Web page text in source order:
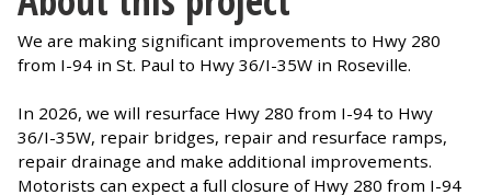
We are making significant improvements to Hwy 280
from I-94 in St. Paul to Hwy 36/I-35W in Roseville.
In 2026, we will resurface Hwy 280 from I-94 to Hwy
36/I-35W, repair bridges, repair and resurface ramps,
repair drainage and make additional improvements.
Motorists can expect a full closure of Hwy 280 from I-94